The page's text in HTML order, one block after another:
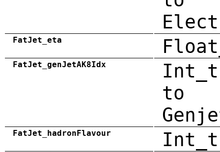
FatJet_eta
FatJet_genJetAK8Idx
to
FatJet_hadronFlavour Int_t